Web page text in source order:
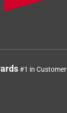
#1 in Customer